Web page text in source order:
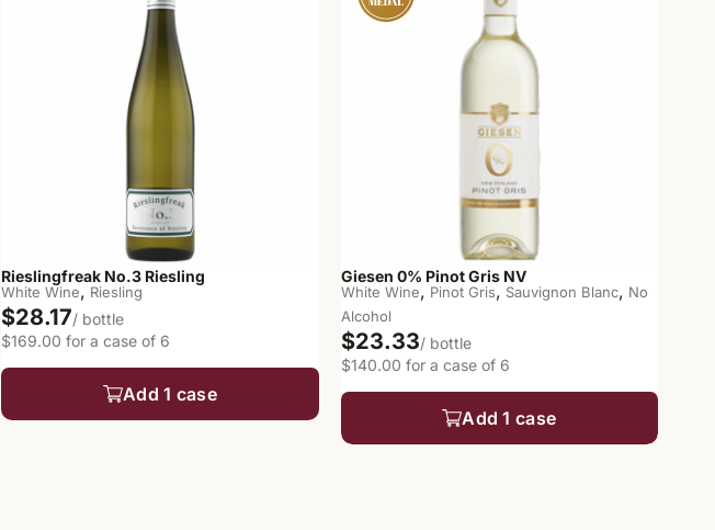
Rieslingfreak No.3 Riesling
White Wine, Riesling
$28.17/ bottle
$169.00 for a case of 6
Add 1 case
Giesen 0% Pinot Gris NV
White Wine, Pinot Gris, Sauvignon Blanc, No
Alcohol
$23.33/ bottle
$140.00 for a case of 6
Add 1 case